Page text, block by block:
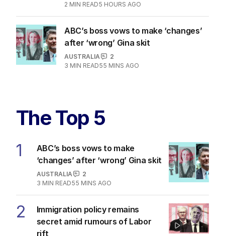
2 MIN READ5 HOURS AGO
ABC’s boss vows to make ‘changes’
after ‘wrong’ Gina skit
AUSTRALIA
2
3 MIN READ55 MINS AGO
The Top 5
1
ABC’s boss vows to make
‘changes’ after ‘wrong’ Gina skit
AUSTRALIA
2
3 MIN READ55 MINS AGO
2
Immigration policy remains
secret amid rumours of Labor
rift